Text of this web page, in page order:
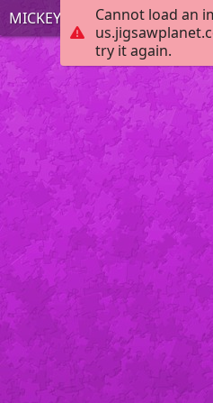
Cannot load an
try it again.
MICKEY MOUSE